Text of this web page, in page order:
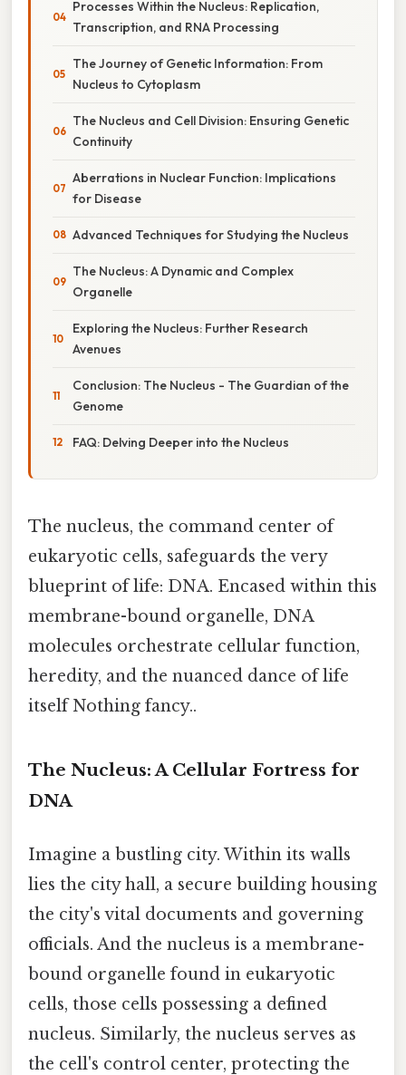
Processes Within the Nucleus: Replication,
Transcription, and RNA Processing
The Journey of Genetic Information: From
Nucleus to Cytoplasm
The Nucleus and Cell Division: Ensuring Genetic
Continuity
Aberrations in Nuclear Function: Implications
for Disease
Advanced Techniques for Studying the Nucleus
The Nucleus: A Dynamic and Complex
Organelle
Exploring the Nucleus: Further Research
Avenues
Conclusion: The Nucleus - The Guardian of the
Genome
FAQ: Delving Deeper into the Nucleus
The nucleus, the command center of
eukaryotic cells, safeguards the very
blueprint of life: DNA. Encased within this
membrane-bound organelle, DNA
molecules orchestrate cellular function,
heredity, and the nuanced dance of life
itself Nothing fancy..
The Nucleus: A Cellular Fortress for
DNA
Imagine a bustling city. Within its walls
lies the city hall, a secure building housing
the city's vital documents and governing
officials. And the nucleus is a membrane-
bound organelle found in eukaryotic
cells, those cells possessing a defined
nucleus. Similarly, the nucleus serves as
the cell's control center, protecting the